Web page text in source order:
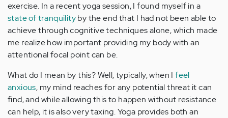
exercise. In a recent yoga session, I found myself in a
state of tranquilityby the end that I had not been able to
achieve through cognitive techniques alone, which made
me realize how important providing my body with an
attentional focal point can be.
What do I mean by this? Well, typically, when Ifeel
anxious, my mind reaches for any potential threat it can
find, and while allowing this to happen without resistance
can help, it is also very taxing. Yoga provides both an